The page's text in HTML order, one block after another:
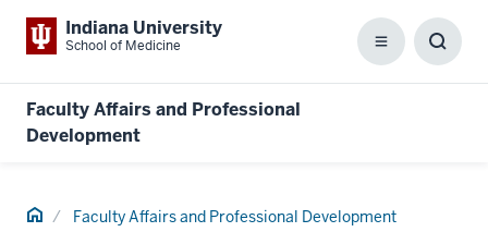
Indiana University
School of Medicine Menu
Faculty Affairs and Professional
Development
Home Faculty Affairs and Professional Development